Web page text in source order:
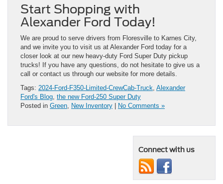
Start Shopping with
Alexander Ford Today!
We are proud to serve drivers from Floresville to Karnes City,
and we invite you to visit us at Alexander Ford today for a
closer look at our new heavy-duty Ford Super Duty pickup
trucks! If you have any questions, do not hesitate to give us a
call or contact us through our website for more details.
Tags: 2024-Ford-F350-Limited-CrewCab-Truck, Alexander
Ford's Blog, the new Ford-250 Super Duty
Posted in Green, New Inventory No Comments »
Connect with us